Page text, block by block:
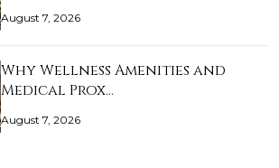
August 7, 2026
Why Wellness Amenities and
Medical Prox…
August 7, 2026